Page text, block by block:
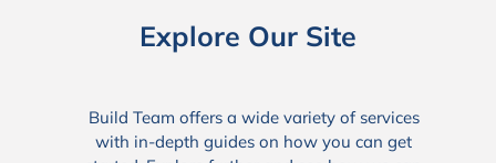
Explore Our Site
Build Team offers a wide variety of services
with in-depth guides on how you can get